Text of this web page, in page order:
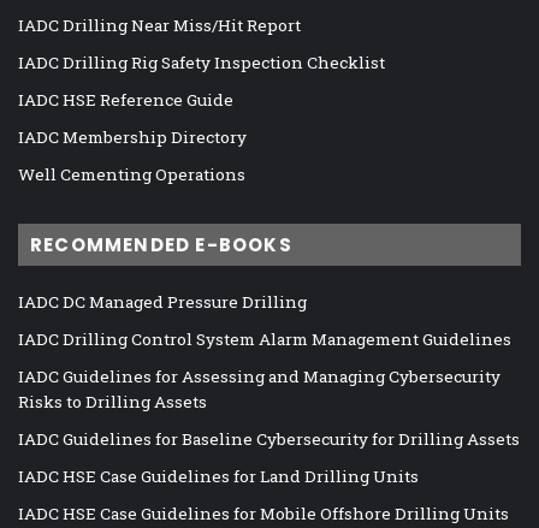
IADC Drilling Near Miss/Hit Report
IADC Drilling Rig Safety Inspection Checklist
IADC HSE Reference Guide
IADC Membership Directory
Well Cementing Operations
RECOMMENDED E-BOOKS
IADC DC Managed Pressure Drilling
IADC Drilling Control System Alarm Management Guidelines
IADC Guidelines for Assessing and Managing Cybersecurity
Risks to Drilling Assets
IADC Guidelines for Baseline Cybersecurity for Drilling Assets
IADC HSE Case Guidelines for Land Drilling Units
IADC HSE Case Guidelines for Mobile Offshore Drilling Units